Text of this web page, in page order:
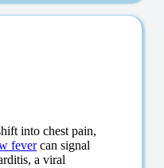
into chest pain,
fevercan signal
a viral